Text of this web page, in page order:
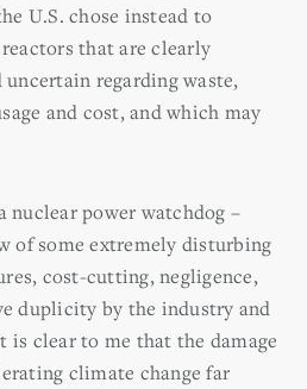
U.S. chose instead to
that are clearly
regarding waste,
and cost, and which may
nuclear power watchdog –
of some extremely disturbing
cost-cutting, negligence,
duplicity by the industry and
clear to me that the damage
climate change far